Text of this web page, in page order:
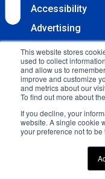
This website stores
used to collect
and allow us to
improve and customize
and metrics about our
To find out more about
If you decline, your
website. A single cookie
your preference not to be
Accessibility
Advertising
Terms &
Contact
Copyright 2025
reserved.